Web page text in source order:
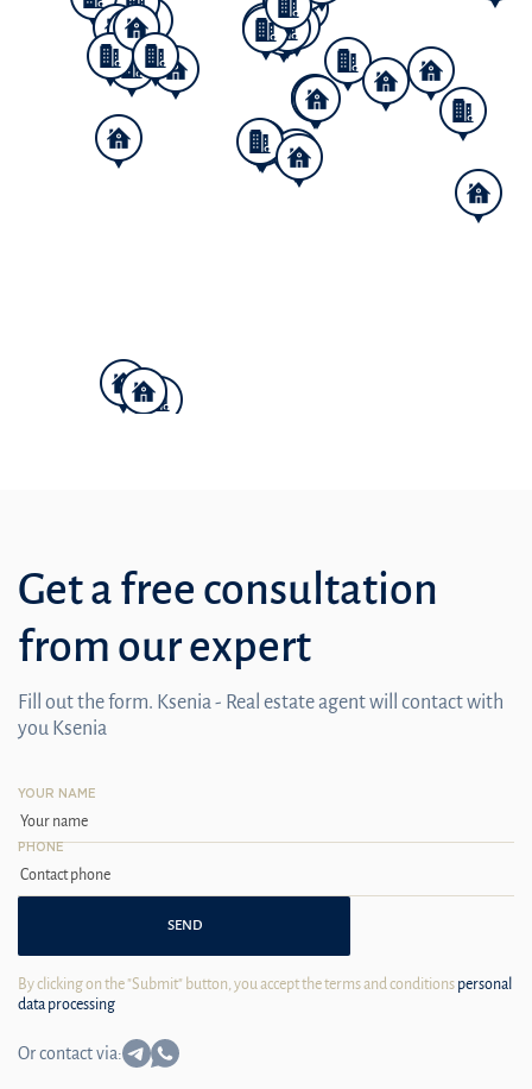
Get a free consultation
from our expert
Fill out the form. Ksenia - Real estate agent will contact with
you Ksenia
YOUR NAME
PHONE
SEND
By clicking on the "Submit" button, you accept the terms and conditions personal
data processing
Or contact via: